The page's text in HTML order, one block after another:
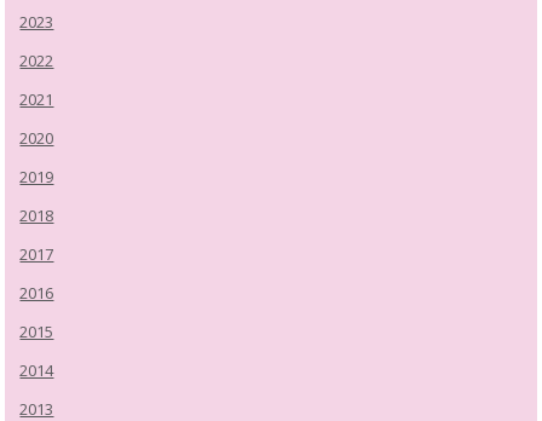
2023
2022
2021
2020
2019
2018
2017
2016
2015
2014
2013